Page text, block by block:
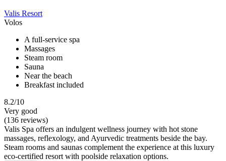
Valis Resort
Volos
A full-service spa
Massages
Steam room
Sauna
Near the beach
Breakfast included
8.2/10
Very good
(136 reviews)
Valis Spa offers an indulgent wellness journey with hot stone
massages, reflexology, and Ayurvedic treatments beside the bay.
Steam rooms and saunas complement the experience at this luxury
eco-certified resort with poolside relaxation options.